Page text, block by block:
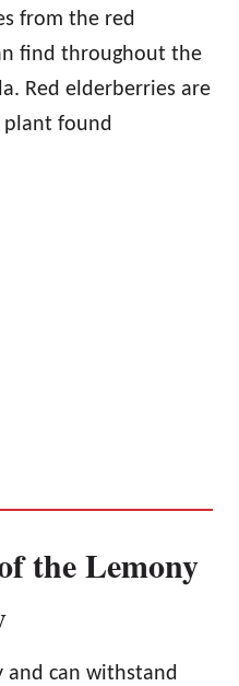
from the red
find throughout the
Red elderberries are
plant found
the Lemony
can withstand